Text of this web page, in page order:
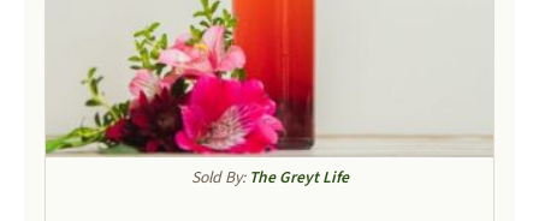
Sold By: The Greyt Life